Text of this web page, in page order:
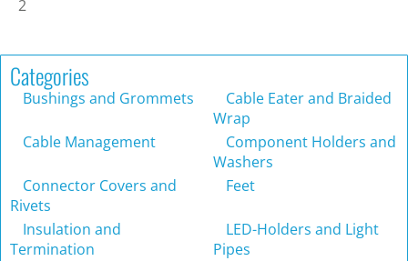
2
Categories
Bushings and Grommets
Cable Eater and Braided
Wrap
Cable Management
Component Holders and
Washers
Connector Covers and
Rivets
Feet
Insulation and
Termination
LED-Holders and Light
Pipes